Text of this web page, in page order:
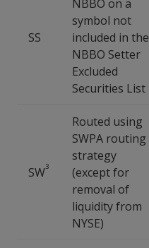
SS
NBBO on a
symbol not
included in the
NBBO Setter
Excluded
Securities List
SW3
Routed using
SWPA routing
strategy
(except for
removal of
liquidity from
NYSE)